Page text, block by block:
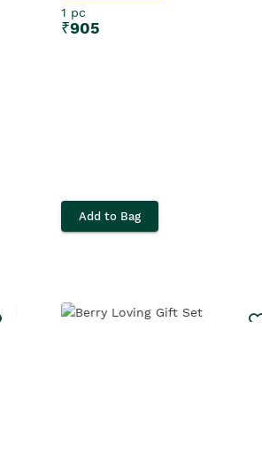
1 pc
₹905
Add to Bag